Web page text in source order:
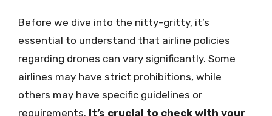
Before we dive into the nitty-gritty, it’s
essential to understand that airline policies
regarding drones can vary significantly. Some
airlines may have strict prohibitions, while
others may have specific guidelines or
requirements. It’s crucial to check with your